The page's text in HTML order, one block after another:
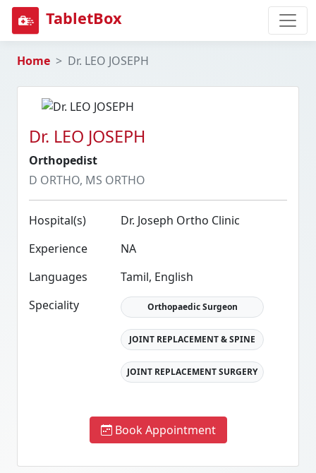
TabletBox
Home Dr. LEO JOSEPH
Dr. LEO JOSEPH
Orthopedist
D ORTHO, MS ORTHO
Hospital(s)
Dr. Joseph Ortho Clinic
Experience
NA
Languages
Tamil, English
Speciality
Orthopaedic Surgeon
JOINT REPLACEMENT & SPINE
JOINT REPLACEMENT SURGERY
Book Appointment